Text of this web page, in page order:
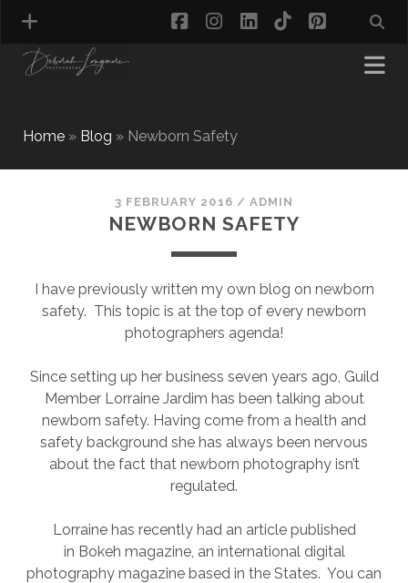
NEWBORN PHOTOGRAPHY
BABY & TODDLER PHOTOGRAPHY
CHILD & FAMILY PHOTOGRAPHY
PET PHOTOGRAPHY
MODEL PORTFOLIO PHOTOGRAPHY
& BIRMINGHAM
WHAT TO WEAR FOR YOUR PHOTOGRAPHY
SESSION
PHOTOGRAPHY WALL ART & PRODUCTS
facebookinstagram
linkedin
tiktokpinterest
Home» Blog » Newborn Safety
3 FEBRUARY 2016 / ADMIN
NEWBORN SAFETY
I have previously written my own blog on newborn
safety. This topic is at the top of every newborn
photographers agenda!
Since setting up her business seven years ago, Guild
Member Lorraine Jardim has been talking about
newborn safety. Having come from a health and
safety background she has always been nervous
about the fact that newborn photography isn’t
regulated.
Lorraine has recently had an article published
in Bokeh magazine, an international digital
photography magazine based in the States. You can